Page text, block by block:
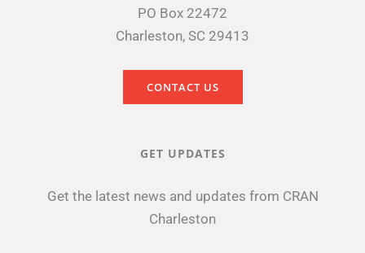
PO Box 22472
Charleston, SC 29413
CONTACT US
GET UPDATES
Get the latest news and updates from CRAN
Charleston